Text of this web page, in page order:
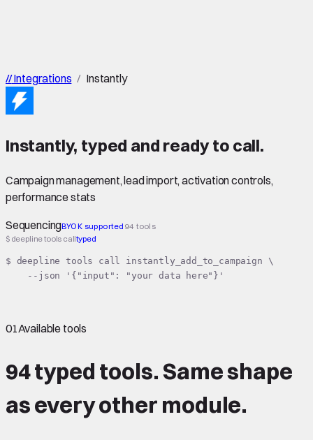
//Integrations / Instantly
Instantly, typed and ready to call.
Campaign management, lead import, activation controls,
performance stats
SequencingBYOK supported 94 tools
$ deepline tools calltyped
$ deepline tools call instantly_add_to_campaign \
    --json '{"input": "your data here"}'
01Available tools
94 typed tools.Same shape
as every other module.